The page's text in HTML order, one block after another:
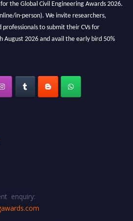
in-person). We invite researchers,
professionals to submit their CVs for
2026 and avail the early bird 50%
enquiry: